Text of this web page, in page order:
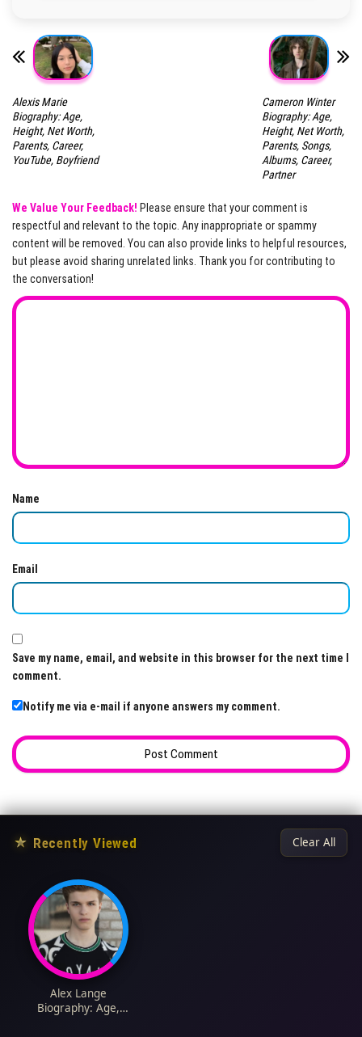
Alexis Marie
Biography: Age,
Height, Net Worth,
Parents, Career,
YouTube, Boyfriend
Cameron Winter
Biography: Age,
Height, Net Worth,
Parents, Songs,
Albums, Career,
Partner
We Value Your Feedback! Please ensure that your comment is
respectful and relevant to the topic. Any inappropriate or spammy
content will be removed. You can also provide links to helpful resources,
but please avoid sharing unrelated links. Thank you for contributing to
the conversation!
Name
Email
Save my name, email, and website in this browser for the next time I
comment.
Notify me via e-mail if anyone answers my comment.
★ Recently Viewed Clear All
Alex Lange
Biography: Age,